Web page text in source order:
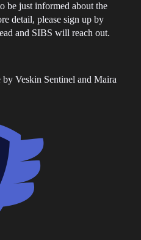
be just informed about the
detail, please sign up by
and SIBS will reach out.
Veskin Sentinel and Maira